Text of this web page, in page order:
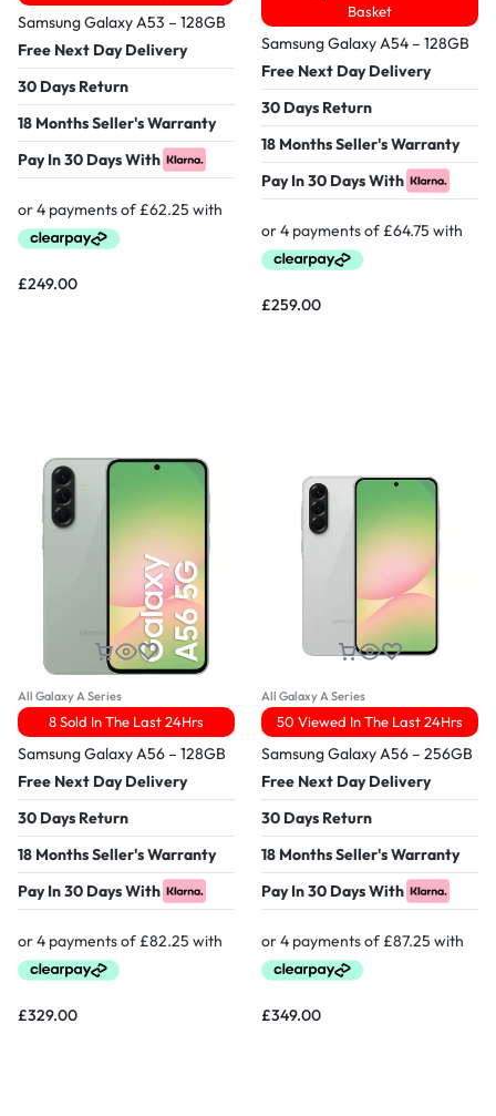
Samsung Galaxy A53 – 128GB
Free Next Day Delivery
30 Days Return
18 Months Seller's Warranty
Pay In 30 Days With
£249.00
Basket
Samsung Galaxy A54 – 128GB
Free Next Day Delivery
30 Days Return
18 Months Seller's Warranty
Pay In 30 Days With
£259.00
All Galaxy A Series
8 Sold In The Last 24Hrs
Samsung Galaxy A56 – 128GB
Free Next Day Delivery
30 Days Return
18 Months Seller's Warranty
Pay In 30 Days With
£329.00
All Galaxy A Series
50 Viewed In The Last 24Hrs
Samsung Galaxy A56 – 256GB
Free Next Day Delivery
30 Days Return
18 Months Seller's Warranty
Pay In 30 Days With
£349.00